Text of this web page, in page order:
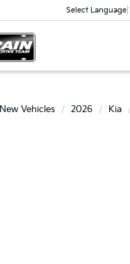
Select Language
New Vehicles 2026 Kia